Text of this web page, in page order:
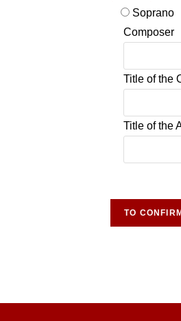
Soprano
Composer
Title of the
Title of the